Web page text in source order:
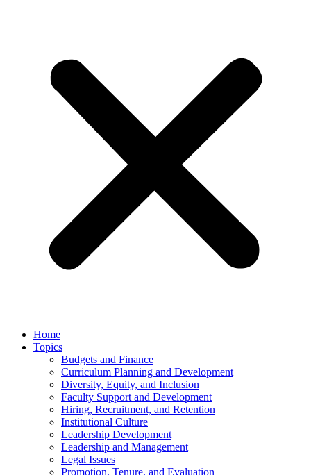
Home
Topics
Budgets and Finance
Curriculum Planning and Development
Diversity, Equity, and Inclusion
Faculty Support and Development
Hiring, Recruitment, and Retention
Institutional Culture
Leadership Development
Leadership and Management
Legal Issues
Promotion, Tenure, and Evaluation